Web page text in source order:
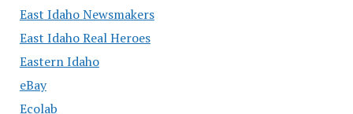
East Idaho Newsmakers
East Idaho Real Heroes
Eastern Idaho
eBay
Ecolab